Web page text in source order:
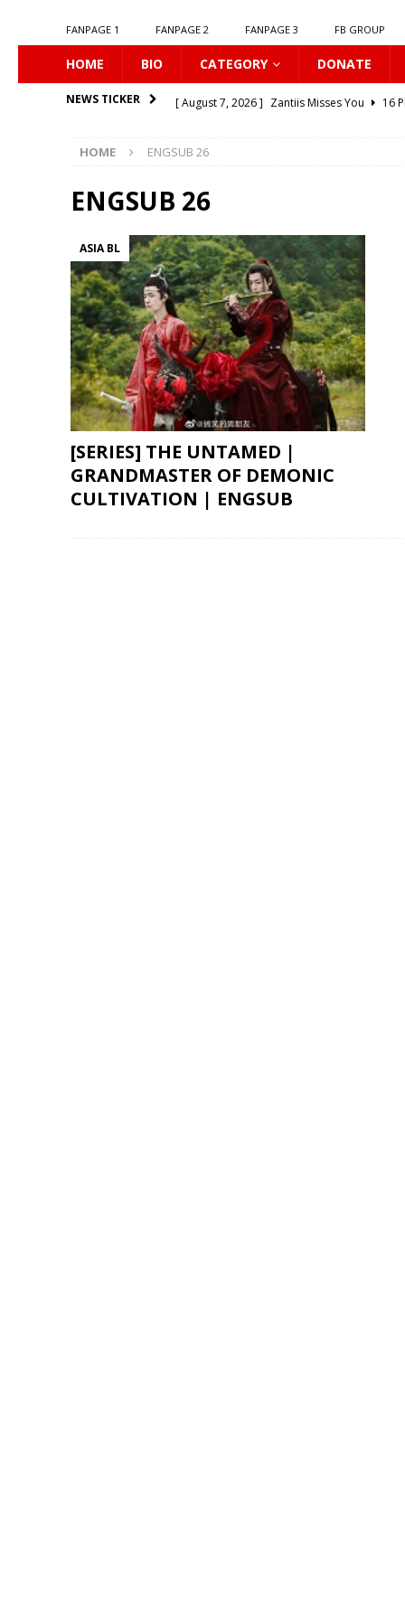
FANPAGE 1 FANPAGE 2 FANPAGE 3 FB GROUP
HOME BIO CATEGORY DONATE
NEWS TICKER [ August 7, 2026 ] Zantiis Misses You
16
[ August 7, 2026 ]
[ August 7, 2026 ]
[ August 7, 2026 ]
Unlucky Bae
16 PLUS
[ August 7, 2026 ] 𝗣𝗹𝗮𝘆 𝗠𝗲
16 PLUS
[ August 6, 2026 ] 𝗖𝗼𝗻𝗻𝗲𝗰𝘁𝗶𝗻𝗴 𝘁𝗼 𝗬𝗼𝘂
[ August 6, 2026 ] Be My Player Two
[ August 7, 2026 ] Dont Be Too Emotional
HOME ENGSUB 26
ENGSUB 26
ASIA BL
[SERIES] THE UNTAMED |
GRANDMASTER OF DEMONIC
CULTIVATION | ENGSUB